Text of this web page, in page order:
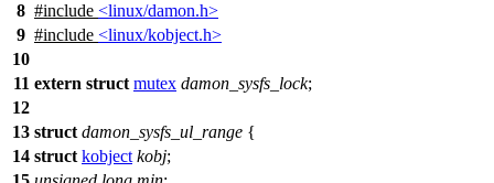
8 #include <linux/damon.h>
9 #include <linux/kobject.h>
10
11 extern struct mutex damon_sysfs_lock;
12
13 struct damon_sysfs_ul_range {
14 struct kobject kobj;